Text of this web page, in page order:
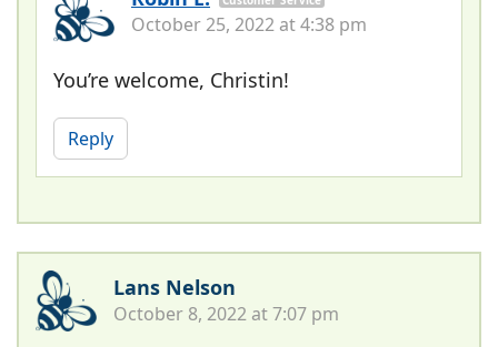
October 25, 2022 at 4:38 pm
You’re welcome, Christin!
Reply
Lans Nelson
October 8, 2022 at 7:07 pm